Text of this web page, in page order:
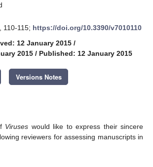
110-115; https://doi.org/10.3390/v7010110
12 January 2015 /
2015 / Published: 12 January 2015
Versions Notes
Viruses would like to express their sincere
reviewers for assessing manuscripts in